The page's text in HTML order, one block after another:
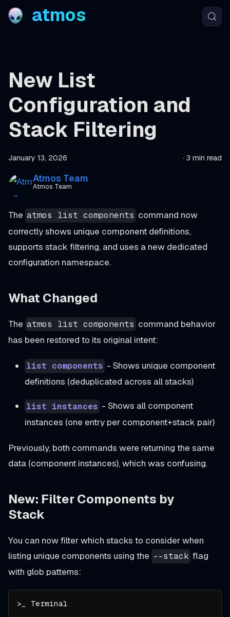
atmos
New List
Configuration and
Stack Filtering
January 13, 2026 · 3 min read
Atmos Team
Atmos Team
The atmos list components command now
correctly shows unique component definitions,
supports stack filtering, and uses a new dedicated
configuration namespace.
What Changed
The atmos list components command behavior
has been restored to its original intent:
list components - Shows unique component
definitions (deduplicated across all stacks)
list instances - Shows all component
instances (one entry per component+stack pair)
Previously, both commands were returning the same
data (component instances), which was confusing.
New: Filter Components by
Stack
You can now filter which stacks to consider when
listing unique components using the --stack flag
with glob patterns: